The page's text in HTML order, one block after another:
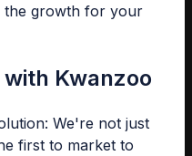
the growth for your
with Kwanzoo
We're not just
first to market to